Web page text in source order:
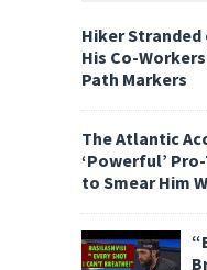
Hiker Stranded
His Co-
Path Markers
The Atlantic
‘Powerful’
to Smear Him